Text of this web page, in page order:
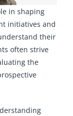
in shaping
initiatives and
their
often strive
the